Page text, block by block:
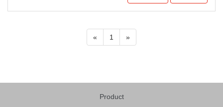
« 1 »
Product